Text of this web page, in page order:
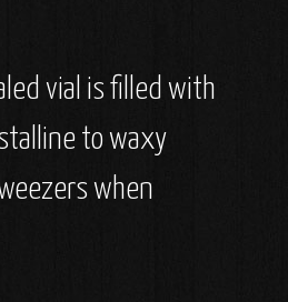
vial is filled with
to waxy
when